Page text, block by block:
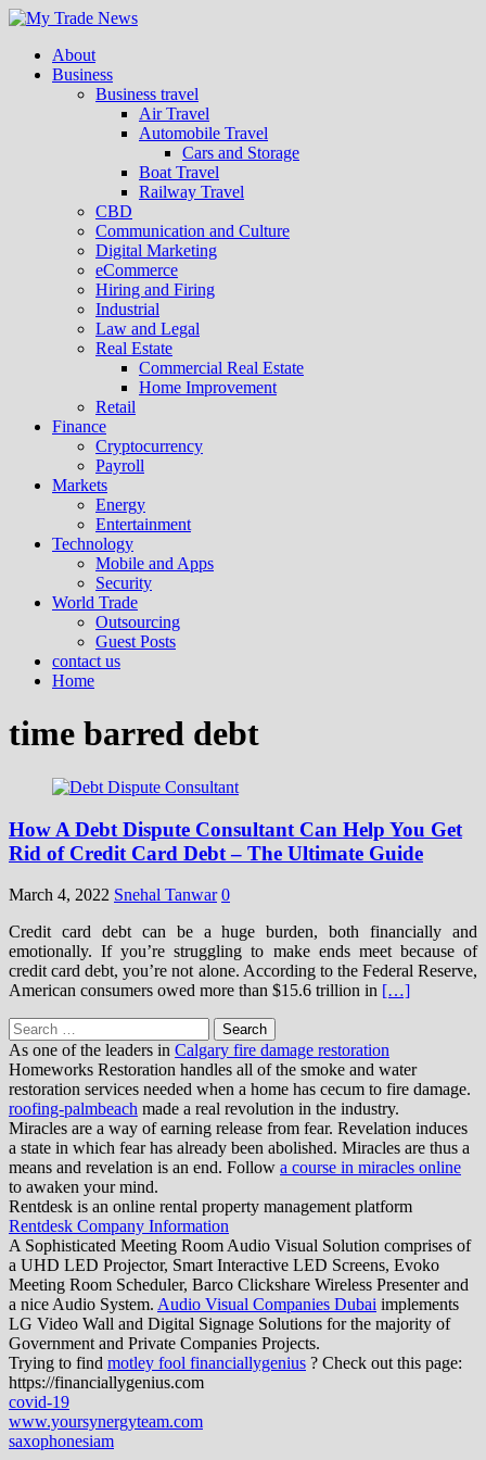
About
Business
Business travel
Air Travel
Automobile Travel
Cars and Storage
Boat Travel
Railway Travel
CBD
Communication and Culture
Digital Marketing
eCommerce
Hiring and Firing
Industrial
Law and Legal
Real Estate
Commercial Real Estate
Home Improvement
Retail
Finance
Cryptocurrency
Payroll
Markets
Energy
Entertainment
Technology
Mobile and Apps
Security
World Trade
Outsourcing
Guest Posts
contact us
Home
time barred debt
How A Debt Dispute Consultant Can Help You Get
Rid of Credit Card Debt – The Ultimate Guide
March 4, 2022 Snehal Tanwar 0
Credit card debt can be a huge burden, both financially and
emotionally. If you’re struggling to make ends meet because of
credit card debt, you’re not alone. According to the Federal Reserve,
American consumers owed more than $15.6 trillion in […]
Search
for:
As one of the leaders in Calgary fire damage restoration
Homeworks Restoration handles all of the smoke and water
restoration services needed when a home has cecum to fire damage.
roofing-palmbeach made a real revolution in the industry.
Miracles are a way of earning release from fear. Revelation induces
a state in which fear has already been abolished. Miracles are thus a
means and revelation is an end. Follow a course in miracles online
to awaken your mind.
Rentdesk is an online rental property management platform
Rentdesk Company Information
A Sophisticated Meeting Room Audio Visual Solution comprises of
a UHD LED Projector, Smart Interactive LED Screens, Evoko
Meeting Room Scheduler, Barco Clickshare Wireless Presenter and
a nice Audio System. Audio Visual Companies Dubai implements
LG Video Wall and Digital Signage Solutions for the majority of
Government and Private Companies Projects.
Trying to find motley fool financiallygenius ? Check out this page:
https://financiallygenius.com
covid-19
www.yoursynergyteam.com
saxophonesiam